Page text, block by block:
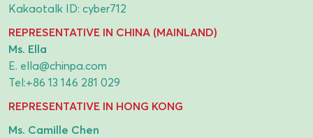
Kakaotalk ID: cyber712
REPRESENTATIVE IN CHINA (MAINLAND)
Ms. Ella
E. ella@chinpa.com
Tel:+86 13 146 281 029
REPRESENTATIVE IN HONG KONG
Ms. Camille Chen